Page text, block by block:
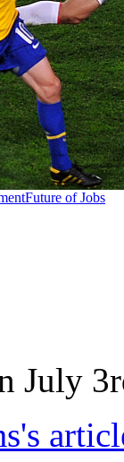
Future of Jobs
July